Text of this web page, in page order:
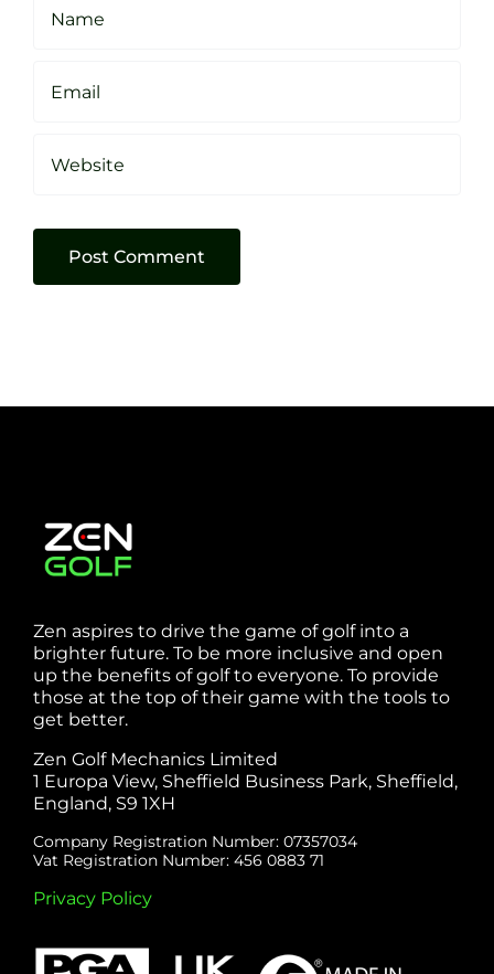
Zen aspires to drive the game of golf into a
brighter future. To be more inclusive and open
up the benefits of golf to everyone. To provide
those at the top of their game with the tools to
get better.
Zen Golf Mechanics Limited
1 Europa View, Sheffield Business Park, Sheffield,
England, S9 1XH
Company Registration Number: 07357034
Vat Registration Number: 456 0883 71
Privacy Policy